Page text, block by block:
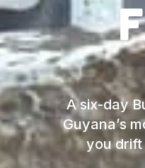
A six-day
Guyana’s
you drift